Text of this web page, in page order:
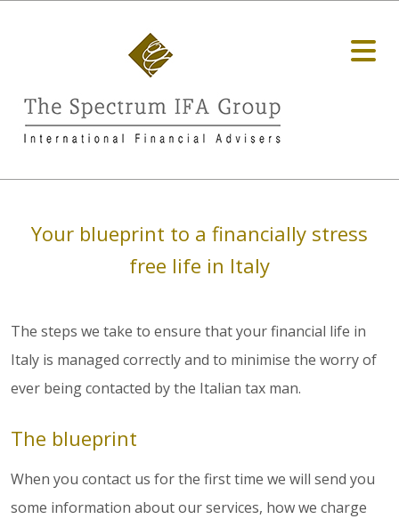
Your blueprint to a financially stress
free life in Italy
The steps we take to ensure that your financial life in
Italy is managed correctly and to minimise the worry of
ever being contacted by the Italian tax man.
The blueprint
When you contact us for the first time we will send you
some information about our services, how we charge